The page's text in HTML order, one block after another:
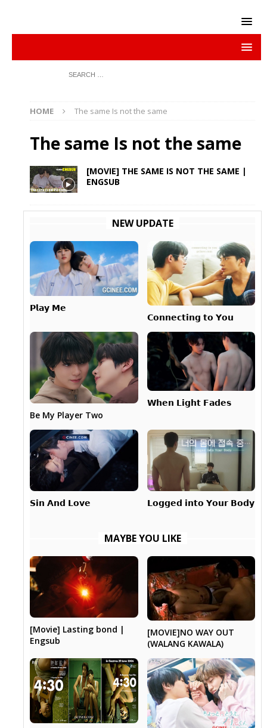
HOME The same Is not the same
The same Is not the same
[MOVIE] THE SAME IS NOT THE SAME |
ENGSUB
NEW UPDATE
𝗣𝗹𝗮𝘆 𝗠𝗲
𝗖𝗼𝗻𝗻𝗲𝗰𝘁𝗶𝗻𝗴 𝘁𝗼 𝗬𝗼𝘂
Be My Player Two
𝗪𝗵𝗲𝗻 𝗟𝗶𝗴𝗵𝘁 𝗙𝗮𝗱𝗲𝘀
𝗦𝗶𝗻 𝗔𝗻𝗱 𝗟𝗼𝘃𝗲 𝗟𝗼𝗴𝗴𝗲𝗱 𝗶𝗻𝘁𝗼 𝗬𝗼𝘂𝗿 𝗕𝗼𝗱𝘆
MAYBE YOU LIKE
[Movie] Lasting bond |
Engsub
[MOVIE]NO WAY OUT
(WALANG KAWALA)